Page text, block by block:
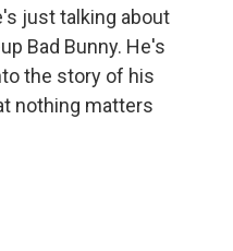
just talking about
Bad Bunny. He's
the story of his
nothing matters